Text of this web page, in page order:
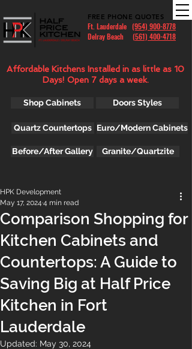
FREE PHONE QUOTES
Ft. Lauderdale (954) 900-8778
Delray Beach (561) 400-4718
Shop Cabinets
Euro/Modern Cabinets
Quartz Countertops
Granite/Quartzite
Before/After Gallery
Affordable Kitchens Installed in as little as 10
Days! Open 7 days a week.
Doors Styles
Comparison Shopping for
Kitchen Cabinets and
Countertops: A Guide to
Saving Big at Half Price
Kitchen in Fort
Lauderdale
HPK Development
May 17, 2024 4 min read
Updated: May 30, 2024